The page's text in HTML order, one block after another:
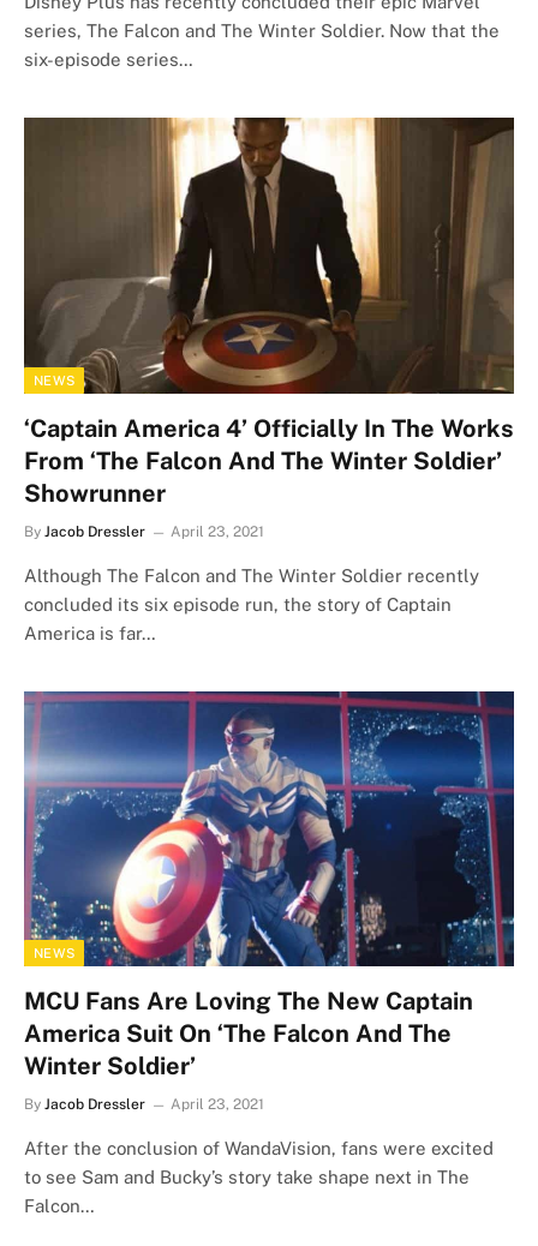
series, The Falcon and The Winter Soldier. Now that the
six-episode series…
NEWS
‘Captain America 4’ Officially In The Works
From ‘The Falcon And The Winter Soldier’
Showrunner
By Jacob Dressler April 23, 2021
Although The Falcon and The Winter Soldier recently
concluded its six episode run, the story of Captain
America is far…
NEWS
MCU Fans Are Loving The New Captain
America Suit On ‘The Falcon And The
Winter Soldier’
By Jacob Dressler April 23, 2021
After the conclusion of WandaVision, fans were excited
to see Sam and Bucky’s story take shape next in The
Falcon…